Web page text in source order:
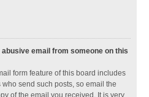
abusive email from someone on this
form feature of this board includes
send such posts, so email the
of the email you received. It is very